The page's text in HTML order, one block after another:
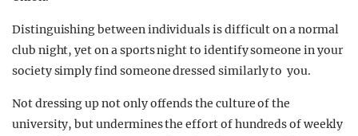
Distinguishing between individuals is difficult on a normal
club night, yet on a sports night to identify someone in your
society simply find someone dressed similarly to you.
Not dressing up not only offends the culture of the
university, but undermines the effort of hundreds of weekly